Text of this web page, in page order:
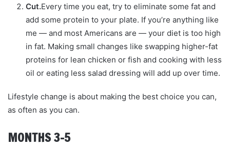
Cut.Every time you eat, try to eliminate some fat and
add some protein to your plate. If you’re anything like
me — and most Americans are — your diet is too high
in fat. Making small changes like swapping higher-fat
proteins for lean chicken or fish and cooking with less
oil or eating less salad dressing will add up over time.
Lifestyle change is about making the best choice you can,
as often as you can.
MONTHS 3–5